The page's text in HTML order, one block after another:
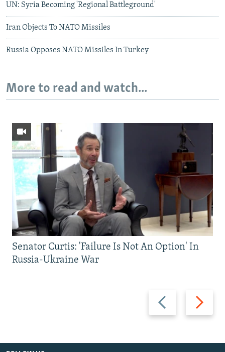
UN: Syria Becoming 'Regional Battleground'
Iran Objects To NATO Missiles
Russia Opposes NATO Missiles In Turkey
More to read and watch...
Previous
slide
Next
slide
Senator Curtis: 'Failure Is Not An Option' In
Russia-Ukraine War